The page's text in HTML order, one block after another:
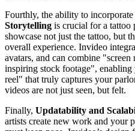
Fourthly, the ability to incorporate
Storytelling is crucial for a tattoo
showcase not just the tattoo, but
overall experience. Invideo
avatars, and can combine
inspiring stock footage",
reel" that truly captures your
videos are not just seen, but felt.
Finally, Updatability and
artists create new work and your